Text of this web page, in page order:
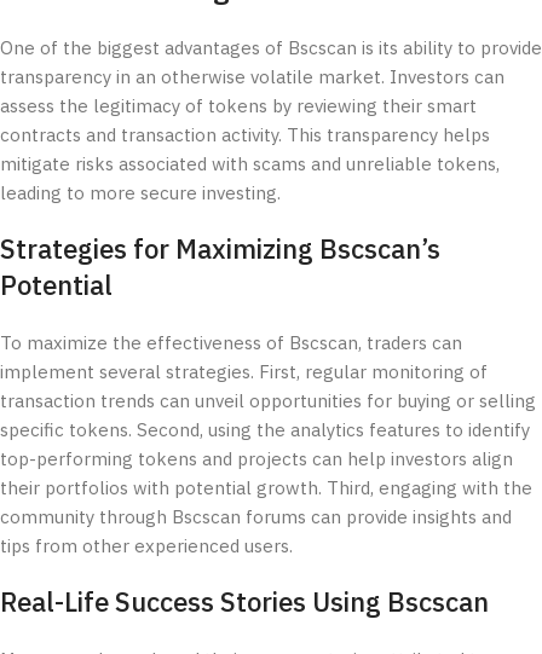
One of the biggest advantages of Bscscan is its ability to provide
transparency in an otherwise volatile market. Investors can
assess the legitimacy of tokens by reviewing their smart
contracts and transaction activity. This transparency helps
mitigate risks associated with scams and unreliable tokens,
leading to more secure investing.
Strategies for Maximizing Bscscan’s
Potential
To maximize the effectiveness of Bscscan, traders can
implement several strategies. First, regular monitoring of
transaction trends can unveil opportunities for buying or selling
specific tokens. Second, using the analytics features to identify
top-performing tokens and projects can help investors align
their portfolios with potential growth. Third, engaging with the
community through Bscscan forums can provide insights and
tips from other experienced users.
Real-Life Success Stories Using Bscscan